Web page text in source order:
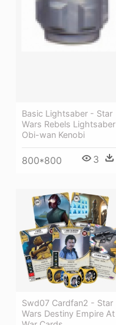
Basic Lightsaber - Star
Wars Rebels Lightsaber
Obi-wan Kenobi
800*800 3
Swd07 Cardfan2 - Star
Wars Destiny Empire At